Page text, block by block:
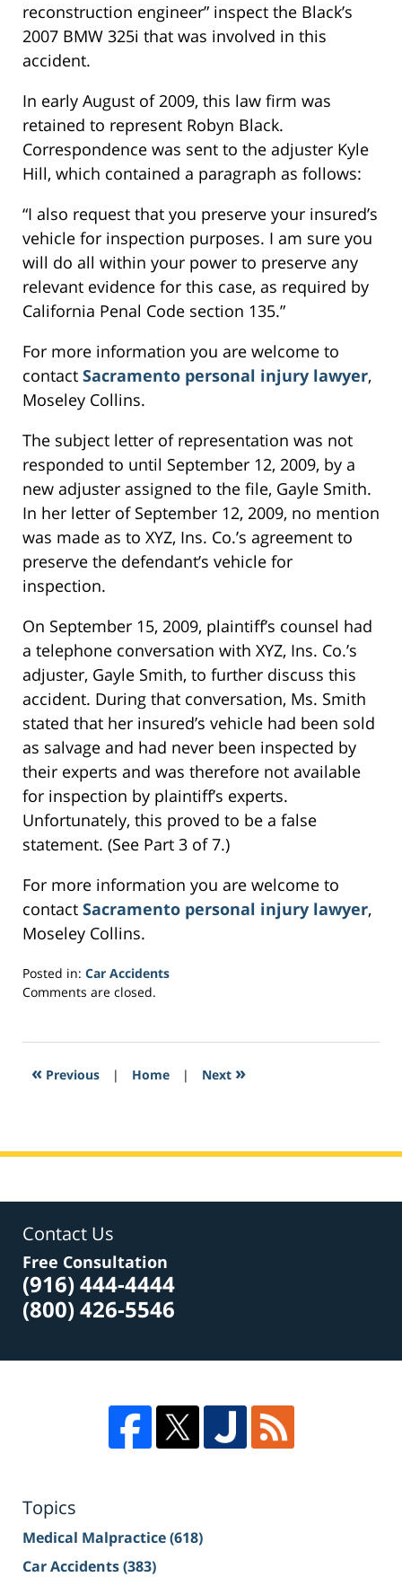
reconstruction engineer” inspect the Black’s
2007 BMW 325i that was involved in this
accident.
In early August of 2009, this law firm was
retained to represent Robyn Black.
Correspondence was sent to the adjuster Kyle
Hill, which contained a paragraph as follows:
“I also request that you preserve your insured’s
vehicle for inspection purposes. I am sure you
will do all within your power to preserve any
relevant evidence for this case, as required by
California Penal Code section 135.”
For more information you are welcome to
contact Sacramento personal injury lawyer,
Moseley Collins.
The subject letter of representation was not
responded to until September 12, 2009, by a
new adjuster assigned to the file, Gayle Smith.
In her letter of September 12, 2009, no mention
was made as to XYZ, Ins. Co.’s agreement to
preserve the defendant’s vehicle for
inspection.
On September 15, 2009, plaintiff’s counsel had
a telephone conversation with XYZ, Ins. Co.’s
adjuster, Gayle Smith, to further discuss this
accident. During that conversation, Ms. Smith
stated that her insured’s vehicle had been sold
as salvage and had never been inspected by
their experts and was therefore not available
for inspection by plaintiff’s experts.
Unfortunately, this proved to be a false
statement. (See Part 3 of 7.)
For more information you are welcome to
contact Sacramento personal injury lawyer,
Moseley Collins.
Posted in: Car Accidents
Updated:
2017
4:38
Comments are closed.
« Previous | Home | Next »
Contact Us
Free Consultation
(916) 444-4444
(800) 426-5546
Topics
Medical Malpractice(618)
Car Accidents(383)